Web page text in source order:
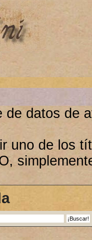
de datos de
uno de los